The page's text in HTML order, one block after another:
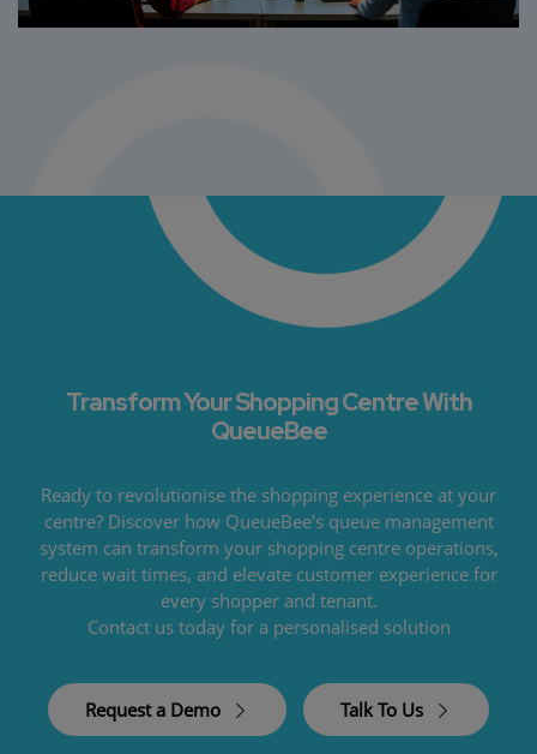
Transform Your Shopping Centre With
QueueBee
Ready to revolutionise the shopping experience at your
centre? Discover how QueueBee's queue management
system can transform your shopping centre operations,
reduce wait times, and elevate customer experience for
every shopper and tenant.
Contact us today for a personalised solution
Request a Demo Talk To Us